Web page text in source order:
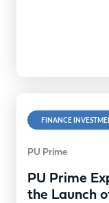
FINANCE
PU Prime
PU Prime
the Launch